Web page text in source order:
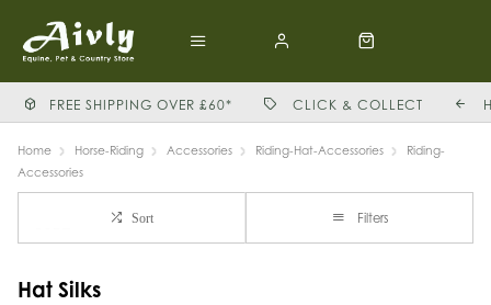
FREE SHIPPING OVER £60* CLICK & COLLECT
Home Horse-Riding Accessories Riding-Hat-Accessories
Riding-
Accessories
Sort Filters
Hat Silks